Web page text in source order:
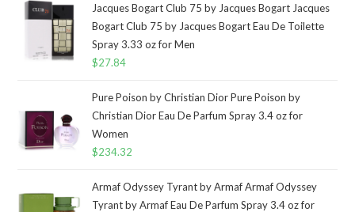
Jacques Bogart Club 75 by Jacques Bogart Jacques
Bogart Club 75 by Jacques Bogart Eau De Toilette
Spray 3.33 oz for Men
$27.84
Pure Poison by Christian Dior Pure Poison by
Christian Dior Eau De Parfum Spray 3.4 oz for
Women
$234.32
Armaf Odyssey Tyrant by Armaf Armaf Odyssey
Tyrant by Armaf Eau De Parfum Spray 3.4 oz for